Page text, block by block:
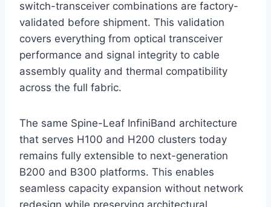
switch-transceiver combinations are factory-
validated before shipment. This validation
covers everything from optical transceiver
performance and signal integrity to cable
assembly quality and thermal compatibility
across the full fabric.
The same Spine-Leaf InfiniBand architecture
that serves H100 and H200 clusters today
remains fully extensible to next-generation
B200 and B300 platforms. This enables
seamless capacity expansion without network